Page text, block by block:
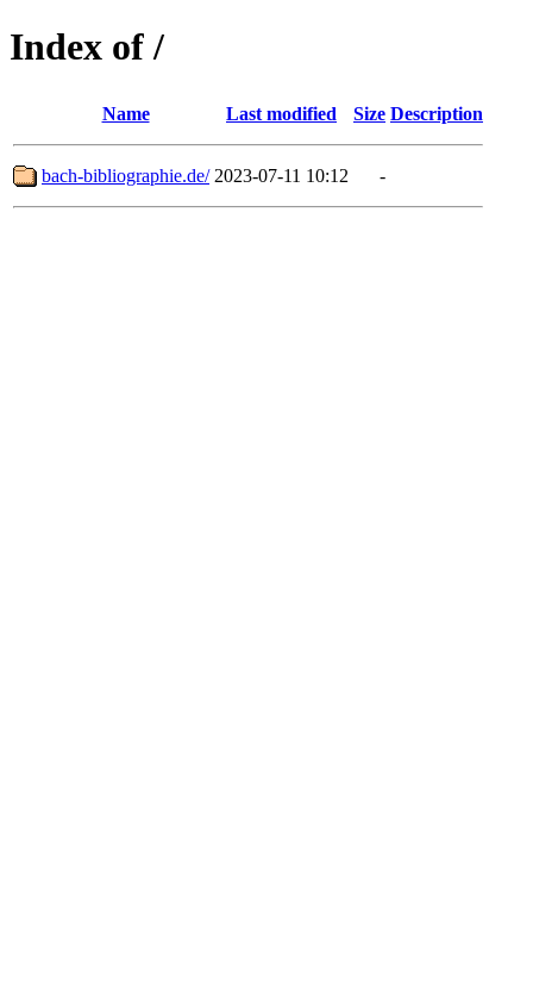
Index of /
Name Last modified Size Description
bach-bibliographie.de/ 2023-07-11 10:12 -